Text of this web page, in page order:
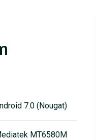
7.0 (Nougat)
MT6580M